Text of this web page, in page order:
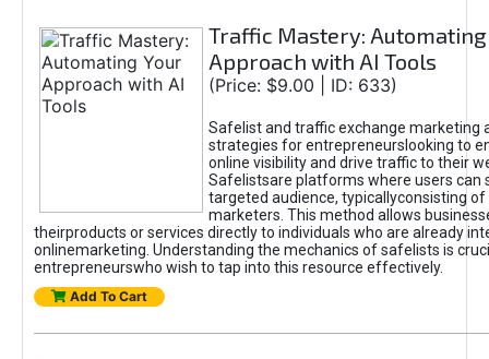
Traffic Mastery: Automating
Approach with AI Tools
(Price: $9.00 | ID: 633)
Safelist and traffic exchange marketing
strategies for entrepreneurslooking to
online visibility and drive traffic to their
Safelistsare platforms where users can
targeted audience, typicallyconsisting of
marketers. This method allows
theirproducts or services directly to individuals who are already
onlinemarketing. Understanding the mechanics of safelists is
entrepreneurswho wish to tap into this resource effectively.
Add To Cart